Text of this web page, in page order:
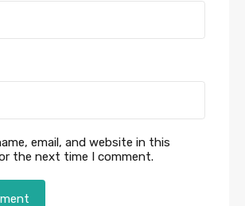
email, and website in this
the next time I comment.